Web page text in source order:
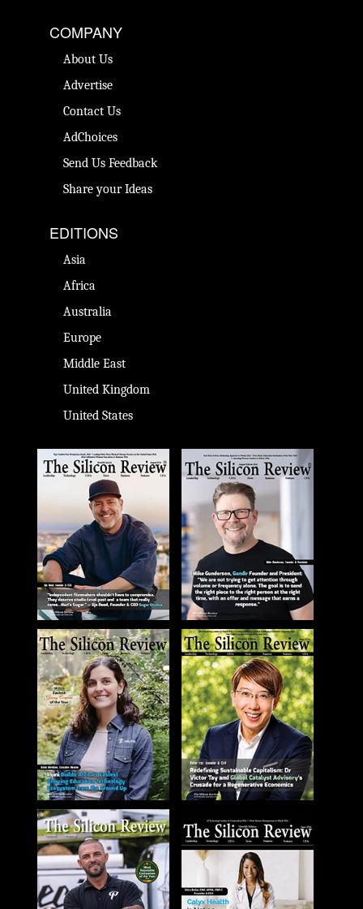
COMPANY
About Us
Advertise
Contact Us
AdChoices
Send Us Feedback
Share your Ideas
EDITIONS
Asia
Africa
Australia
Europe
Middle East
United Kingdom
United States